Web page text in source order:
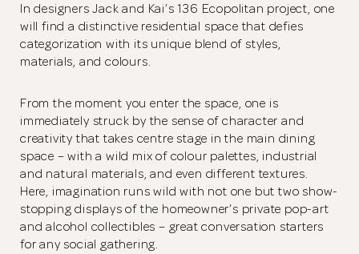
In designers Jack and Kai’s 136 Ecopolitan project, one
will find a distinctive residential space that defies
categorization with its unique blend of styles,
materials, and colours.
From the moment you enter the space, one is
immediately struck by the sense of character and
creativity that takes centre stage in the main dining
space – with a wild mix of colour palettes, industrial
and natural materials, and even different textures.
Here, imagination runs wild with not one but two show-
stopping displays of the homeowner’s private pop-art
and alcohol collectibles – great conversation starters
for any social gathering.